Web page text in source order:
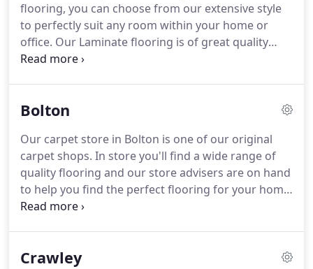
flooring, you can choose from our extensive style
to perfectly suit any room within your home or
office. Our Laminate flooring is of great quality
giving you lasting durability and a modern look.
Laminate 2.13 per boxDomestic / Light
DurabilityStain ResistantUV ResistantUnderfloor
Heating SuitabilityNatural Renewable Materials.
Bolton
Our carpet store in Bolton is one of our original
carpet shops. In store you'll find a wide range of
quality flooring and our store advisers are on hand
to help you find the perfect flooring for your home
or commercial space, whether that be laminate,
budget, style or project we'll have a flooring option
Crawley